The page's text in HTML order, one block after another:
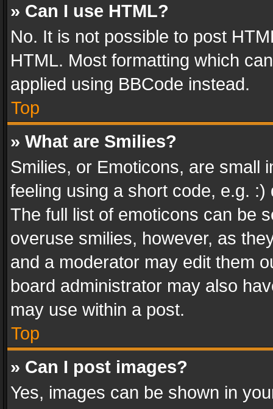
» Can I use HTML?
No. It is not possible to post
HTML. Most formatting which
applied using BBCode instead.
Top
» What are Smilies?
Smilies, or Emoticons, are small
feeling using a short code, e.g.
The full list of emoticons can be
overuse smilies, however, as
and a moderator may edit them
board administrator may also
may use within a post.
Top
» Can I post images?
Yes, images can be shown in